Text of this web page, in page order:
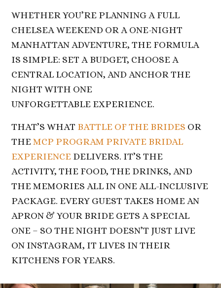
WHETHER YOU’RE PLANNING A FULL
CHELSEA WEEKEND OR A ONE-NIGHT
MANHATTAN ADVENTURE, THE FORMULA
IS SIMPLE: SET A BUDGET, CHOOSE A
CENTRAL LOCATION, AND ANCHOR THE
NIGHT WITH ONE
UNFORGETTABLE EXPERIENCE.
THAT’S WHAT BATTLE OF THE BRIDES OR
THEMCP PROGRAM PRIVATE BRIDAL
EXPERIENCE DELIVERS. IT’S THE
ACTIVITY, THE FOOD, THE DRINKS, AND
THE MEMORIES ALL IN ONE ALL-INCLUSIVE
PACKAGE. EVERY GUEST TAKES HOME AN
APRON & YOUR BRIDE GETS A SPECIAL
ONE – SO THE NIGHT DOESN’T JUST LIVE
ON INSTAGRAM, IT LIVES IN THEIR
KITCHENS FOR YEARS.